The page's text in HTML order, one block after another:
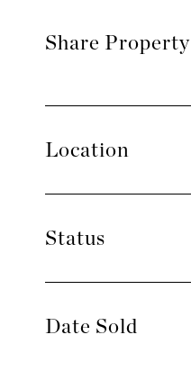
Share Property
Location
Status
Date Sold